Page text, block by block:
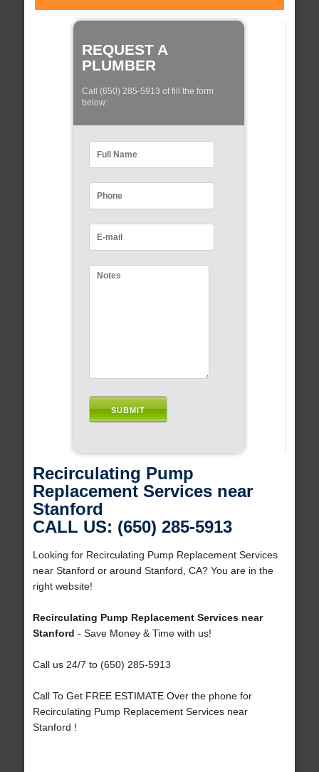
REQUEST A
PLUMBER
Call (650) 285-5913 of fill the form
below:
Recirculating Pump
Replacement Services near
Stanford
CALL US: (650) 285-5913
Looking for Recirculating Pump Replacement Services
near Stanford or around Stanford, CA? You are in the
right website!
Recirculating Pump Replacement Services near
Stanford - Save Money & Time with us!
Call us 24/7 to (650) 285-5913
Call To Get FREE ESTIMATE Over the phone for
Recirculating Pump Replacement Services near
Stanford !